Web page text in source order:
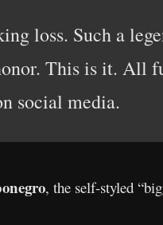
loss. Such a
This is it. All
social media.
, the self-styled